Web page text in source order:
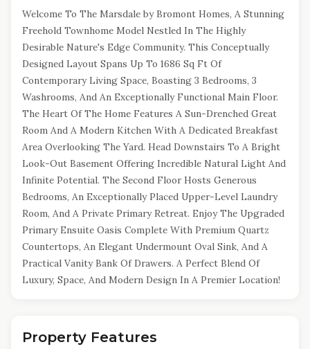
Welcome To The Marsdale by Bromont Homes, A Stunning
Freehold Townhome Model Nestled In The Highly
Desirable Nature's Edge Community. This Conceptually
Designed Layout Spans Up To 1686 Sq Ft Of
Contemporary Living Space, Boasting 3 Bedrooms, 3
Washrooms, And An Exceptionally Functional Main Floor.
The Heart Of The Home Features A Sun-Drenched Great
Room And A Modern Kitchen With A Dedicated Breakfast
Area Overlooking The Yard. Head Downstairs To A Bright
Look-Out Basement Offering Incredible Natural Light And
Infinite Potential. The Second Floor Hosts Generous
Bedrooms, An Exceptionally Placed Upper-Level Laundry
Room, And A Private Primary Retreat. Enjoy The Upgraded
Primary Ensuite Oasis Complete With Premium Quartz
Countertops, An Elegant Undermount Oval Sink, And A
Practical Vanity Bank Of Drawers. A Perfect Blend Of
Luxury, Space, And Modern Design In A Premier Location!
Property Features